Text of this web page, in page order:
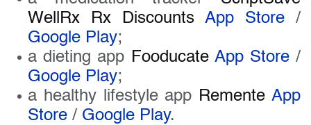
WellRx Rx Discounts
App Store /
Google Play;
a dieting app Fooducate App Store/
Google Play;
a healthy lifestyle app Remente App
Store / Google Play.